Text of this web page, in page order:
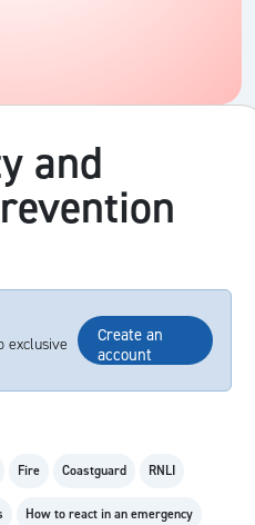
and
exclusive
Create an
account
Fire Coastguard RNLI
How to react in an emergency